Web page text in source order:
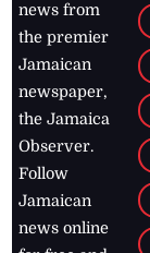
news from
the premier
Jamaican
newspaper,
the Jamaica
Observer.
Follow
Jamaican
news online